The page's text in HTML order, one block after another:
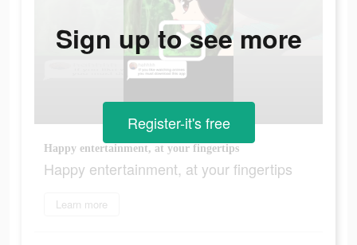
Happy entertainment, at your fingertips
Happy entertainment, at your fingertips
Learn more
Sign up to see more
Register-it's free